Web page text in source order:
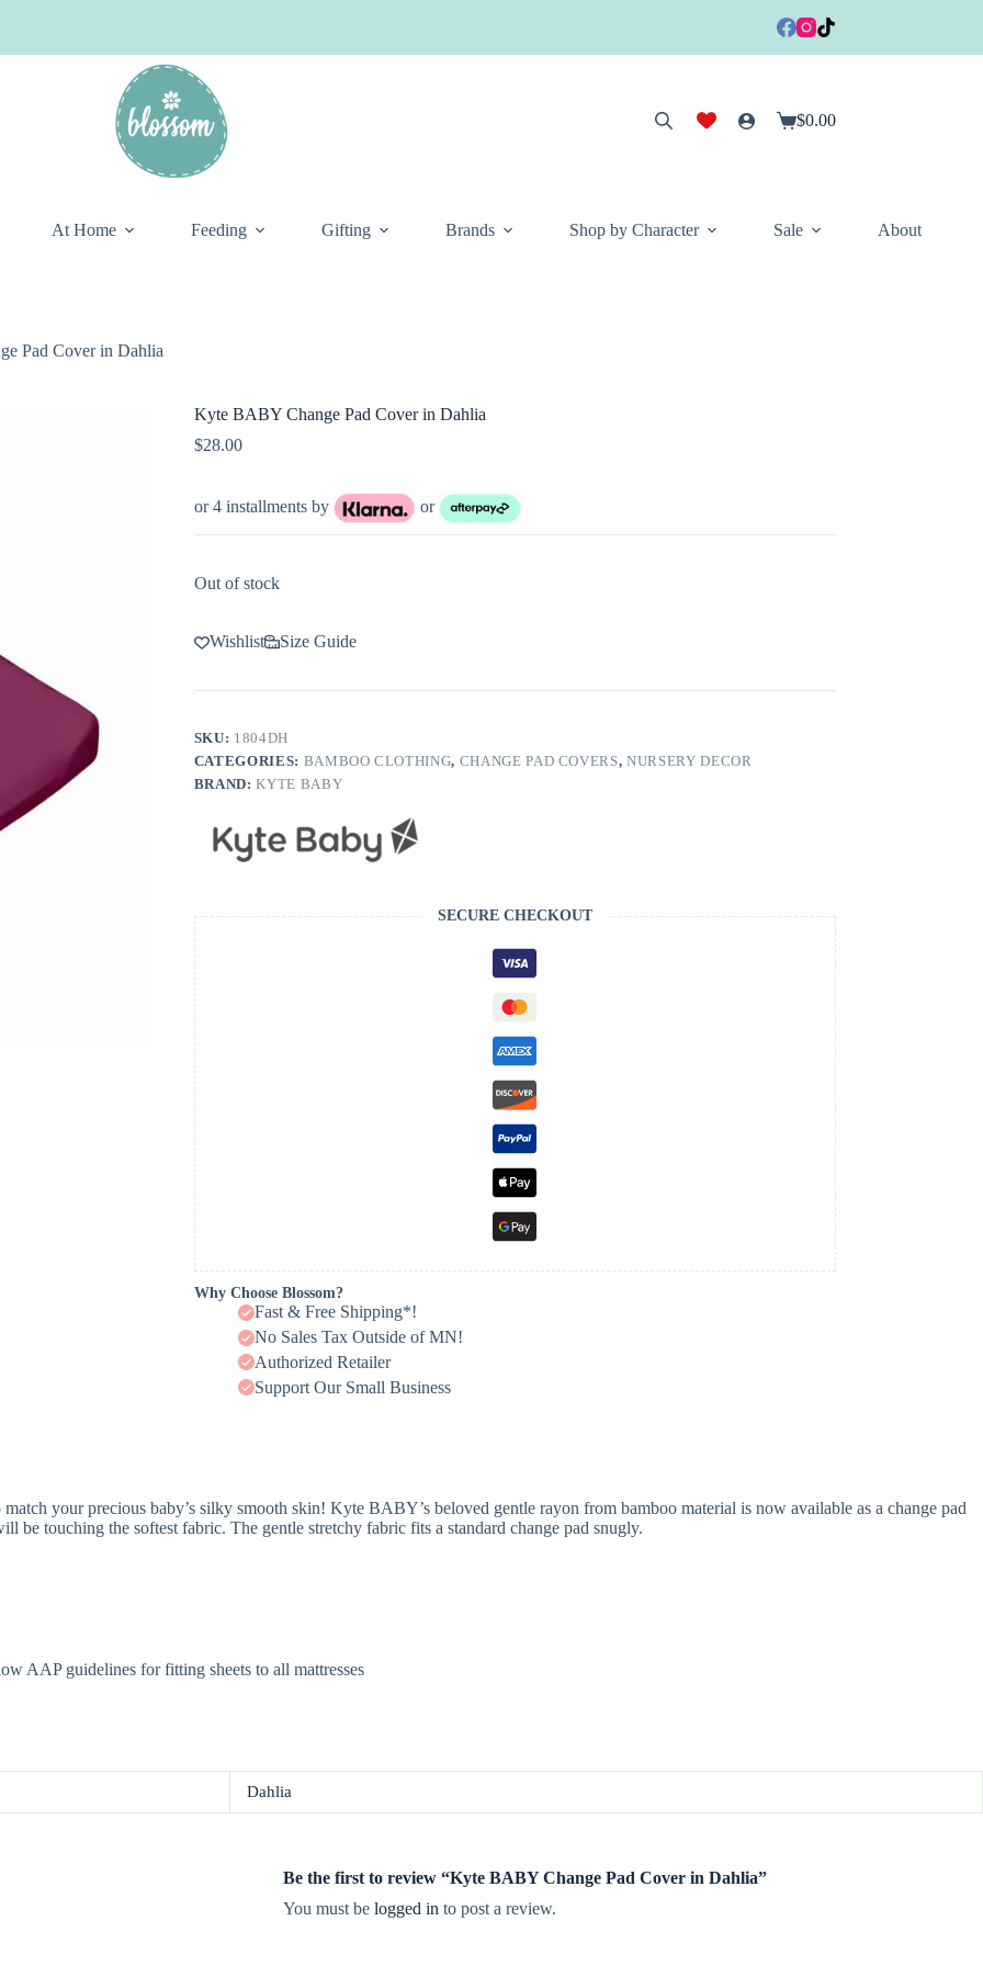
Shopping
$0.00
At Home Feeding Gifting Brands Shop by Character Sale About
Pad Cover in Dahlia
Kyte BABY Change Pad Cover in Dahlia
$28.00
or 4 installments by or
Out of stock
Wishlist Size Guide
SKU: 1804DH
CATEGORIES: BAMBOO CLOTHING, CHANGE PAD COVERS,NURSERY DECOR
BRAND:KYTE BABY
SECURE CHECKOUT
Why Choose Blossom?
Fast & Free Shipping*!
No Sales Tax Outside of MN!
Authorized Retailer
Support Our Small Business
your precious baby’s silky smooth skin! Kyte BABY’s beloved gentle rayon from bamboo material is now available as a change pad
be touching the softest fabric. The gentle stretchy fabric fits a standard change pad snugly.
AAP guidelines for fitting sheets to all mattresses
Dahlia
Be the first to review “Kyte BABY Change Pad Cover in Dahlia”
You must be logged in to post a review.